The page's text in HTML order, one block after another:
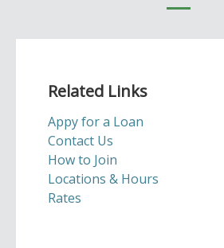
Related Links
Appy for a Loan
Contact Us
How to Join
Locations & Hours
Rates